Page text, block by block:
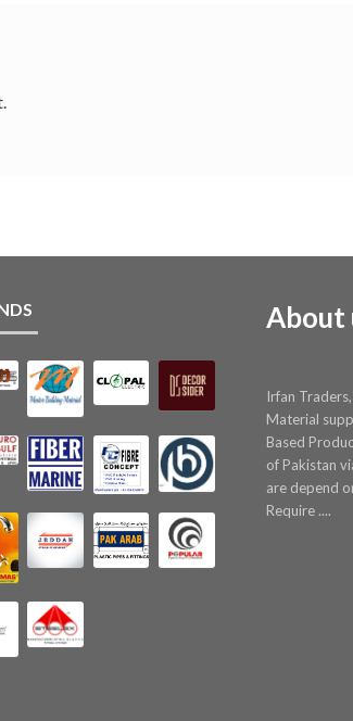
About
Irfan
Material
Based
of Pakistan
are depend
Require ....